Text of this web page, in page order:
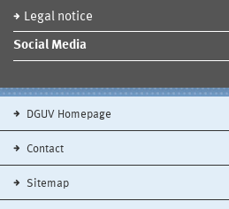
Legal notice
Social Media
DGUV Homepage
Contact
Sitemap